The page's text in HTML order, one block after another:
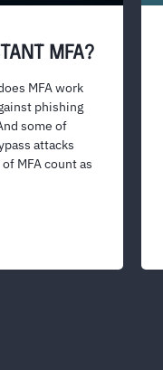
MFA?
MFA work
phishing
some of
attacks
MFA count as